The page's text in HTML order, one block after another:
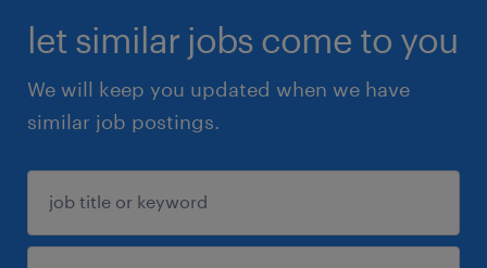
let similar jobs come to you
We will keep you updated when we have
similar job postings.